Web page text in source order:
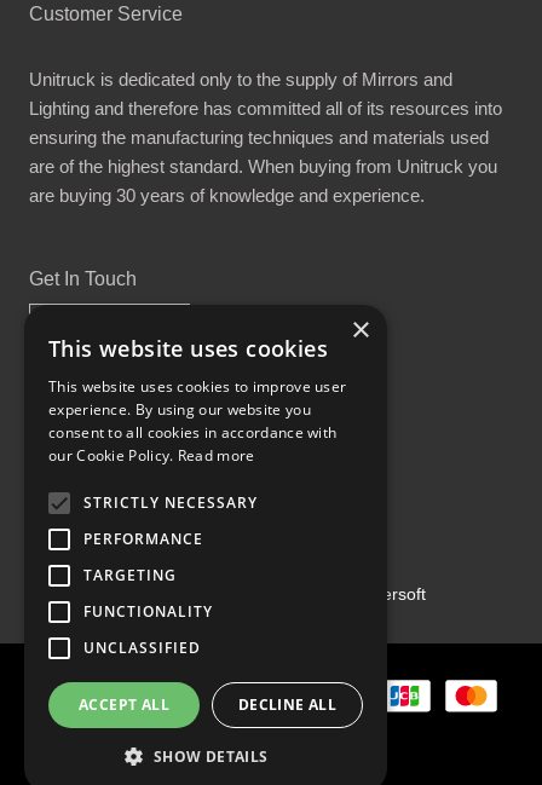
Customer Service
Unitruck is dedicated only to the supply of Mirrors and
Lighting and therefore has committed all of its resources into
ensuring the manufacturing techniques and materials used
are of the highest standard. When buying from Unitruck you
are buying 30 years of knowledge and experience.
Get In Touch
Proud Part of the GCH Family
Emersoft
×
This website uses cookies
This website uses cookies to improve user
experience. By using our website you
consent to all cookies in accordance with
our Cookie Policy. Read more
STRICTLY NECESSARY
PERFORMANCE
TARGETING
FUNCTIONALITY
UNCLASSIFIED
ACCEPT ALL DECLINE ALL
SHOW DETAILS